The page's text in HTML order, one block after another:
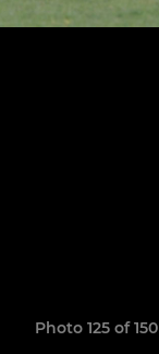
Photo 125 of 150